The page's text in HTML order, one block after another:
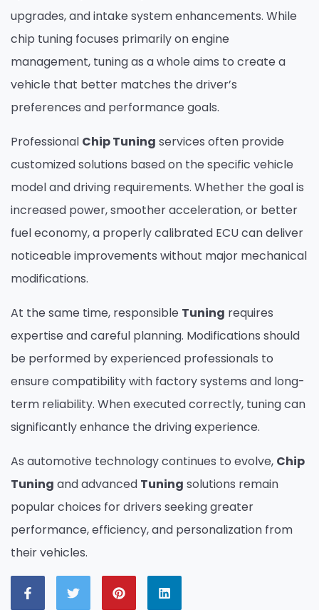
upgrades, and intake system enhancements. While
chip tuning focuses primarily on engine
management, tuning as a whole aims to create a
vehicle that better matches the driver’s
preferences and performance goals.
Professional Chip Tuning services often provide
customized solutions based on the specific vehicle
model and driving requirements. Whether the goal is
increased power, smoother acceleration, or better
fuel economy, a properly calibrated ECU can deliver
noticeable improvements without major mechanical
modifications.
At the same time, responsible Tuning requires
expertise and careful planning. Modifications should
be performed by experienced professionals to
ensure compatibility with factory systems and long-
term reliability. When executed correctly, tuning can
significantly enhance the driving experience.
As automotive technology continues to evolve, Chip
Tuning and advanced Tuning solutions remain
popular choices for drivers seeking greater
performance, efficiency, and personalization from
their vehicles.